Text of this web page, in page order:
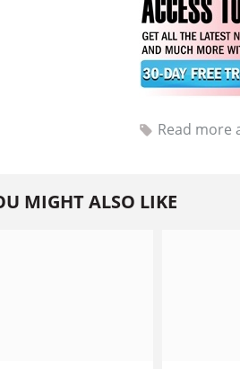
Read more
MIGHT ALSO LIKE